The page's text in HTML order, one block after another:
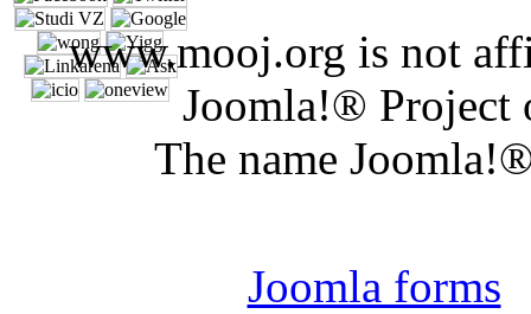
www.mooj.org is not
Joomla!® Project
The name
Joomla forms